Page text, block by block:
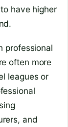
have higher
professional
often more
leagues or
and